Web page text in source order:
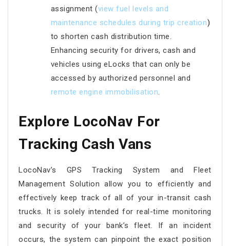
assignment (view fuel levels and
maintenance schedules during trip creation)
to shorten cash distribution time.
Enhancing security for drivers, cash and
vehicles using eLocks that can only be
accessed by authorized personnel and
remote engine immobilisation
Explore LocoNav For
Tracking Cash Vans
LocoNav’s GPS Tracking System and Fleet
Management Solution allow you to efficiently and
effectively keep track of all of your in-transit cash
trucks. It is solely intended for real-time monitoring
and security of your bank’s fleet. If an incident
occurs, the system can pinpoint the exact position